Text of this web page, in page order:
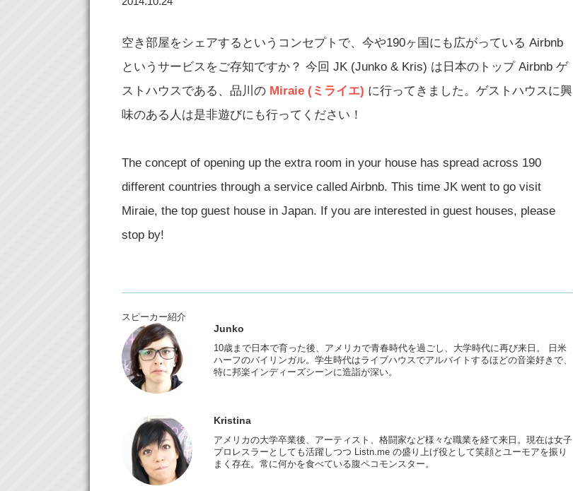
空き部屋をシェアするというコンセプトで、今や190ヶ国にも広がっている Airbnb
というサービスをご存知ですか？ 今回 JK (Junko & Kris) は日本のトップ Airbnb ゲ
ストハウスである、品川の Miraie (ミライエ) に行ってきました。ゲストハウスに興
味のある人は是非遊びにも行ってください！
The concept of opening up the extra room in your house has spread across 190
different countries through a service called Airbnb. This time JK went to go visit
Miraie, the top guest house in Japan. If you are interested in guest houses, please
stop by!
スピーカー紹介
Junko
10歳まで日本で育った後、アメリカで青春時代を過ごし、大学時代に再び来日。 日米
ハーフのバイリンガル。学生時代はライブハウスでアルバイトするほどの音楽好きで、
特に邦楽インディーズシーンに造詣が深い。
Kristina
アメリカの大学卒業後、アーティスト、格闘家など様々な職業を経て来日。現在は女子
プロレスラーとしても活躍しつつ Listn.me の盛り上げ役として笑顔とユーモアを振り
まく存在。常に何かを食べている腹ペコモンスター。